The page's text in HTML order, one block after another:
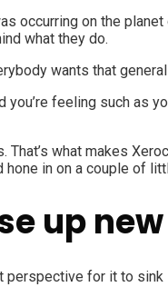
occurring on the
what they do.
wants that
feeling such as
That’s what makes
in on a couple of
up
perspective for it to sink